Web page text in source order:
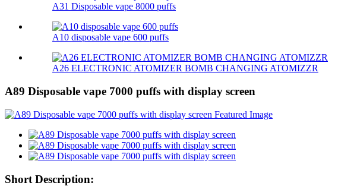
A31 Disposable vape 8000 puffs
A10 disposable vape 600 puffs
A26 ELECTRONIC ATOMIZER BOMB CHANGING ATOMIZZR
A89 Disposable vape 7000 puffs with display screen
Short Description: